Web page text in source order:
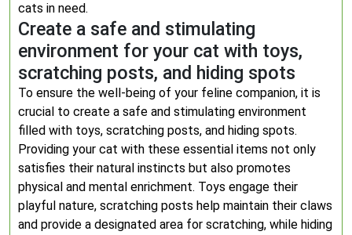
cats in need.
Create a safe and stimulating
environment for your cat with toys,
scratching posts, and hiding spots
To ensure the well-being of your feline companion, it is
crucial to create a safe and stimulating environment
filled with toys, scratching posts, and hiding spots.
Providing your cat with these essential items not only
satisfies their natural instincts but also promotes
physical and mental enrichment. Toys engage their
playful nature, scratching posts help maintain their claws
and provide a designated area for scratching, while hiding